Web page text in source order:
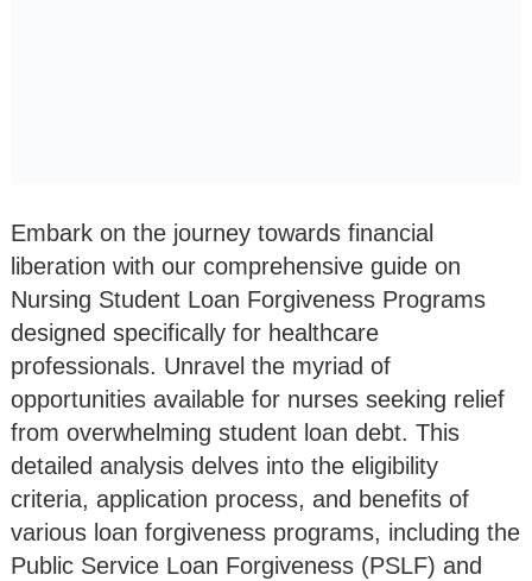
Embark on the journey towards financial
liberation with our comprehensive guide on
Nursing Student Loan Forgiveness Programs
designed specifically for healthcare
professionals. Unravel the myriad of
opportunities available for nurses seeking relief
from overwhelming student loan debt. This
detailed analysis delves into the eligibility
criteria, application process, and benefits of
various loan forgiveness programs, including the
Public Service Loan Forgiveness (PSLF) and